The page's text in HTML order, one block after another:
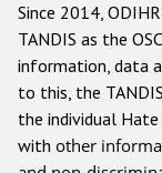
Other
Since 2014,
TANDIS as the
information, data
to this, the
the individual Hate
with other